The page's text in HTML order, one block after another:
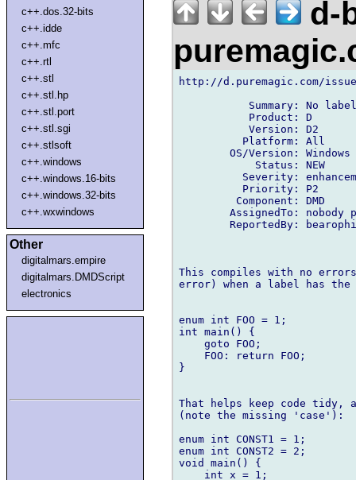
c++.dos.32-bits
c++.idde
c++.mfc
c++.rtl
c++.stl
c++.stl.hp
c++.stl.port
c++.stl.sgi
c++.stlsoft
c++.windows
c++.windows.16-bits
c++.windows.32-bits
c++.wxwindows
Other
digitalmars.empire
digitalmars.DMDScript
electronics
d-
http://d.puremagic.com/
Summary: No
           Product: D
           Version: D2
          Platform: All
        OS/Version: Windows
            Status: NEW
Severity:
          Priority: P2
         Component: DMD
AssignedTo: nobody
ReportedBy:
This compiles with no
error) when a label has the
enum int FOO = 1;
int main() {
    goto FOO;
    FOO: return FOO;
}
That helps keep code tidy,
(note the missing 'case'):
enum int CONST1 = 1;
enum int CONST2 = 2;
void main() {
    int x = 1;